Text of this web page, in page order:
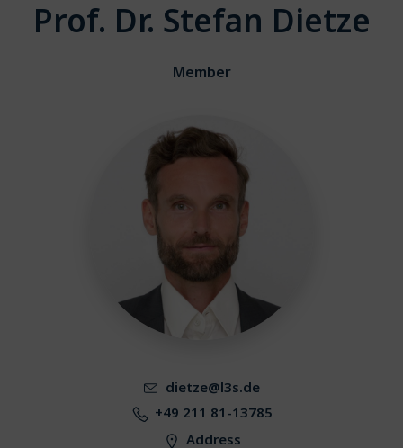
Prof. Dr. Stefan Dietze
Member
dietze@l3s.de
+49 211 81-13785
Address